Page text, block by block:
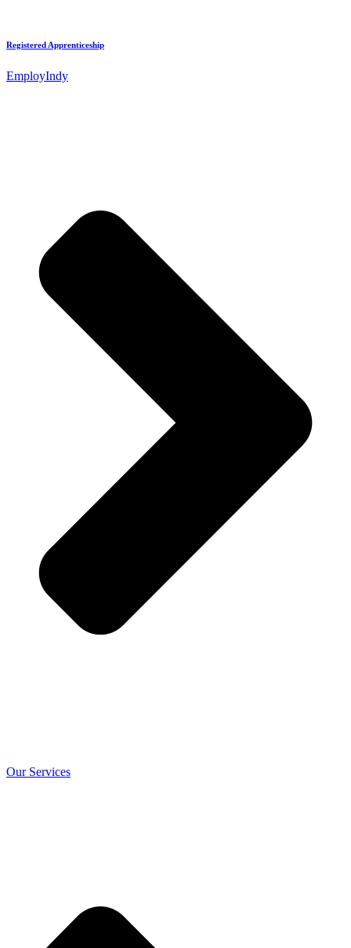
Registered Apprenticeship
EmployIndy
Our Services